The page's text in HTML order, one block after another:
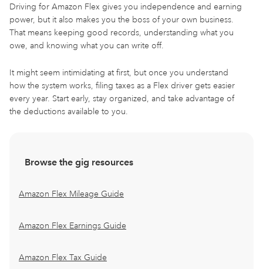
Driving for Amazon Flex gives you independence and earning
power, but it also makes you the boss of your own business.
That means keeping good records, understanding what you
owe, and knowing what you can write off.
It might seem intimidating at first, but once you understand
how the system works, filing taxes as a Flex driver gets easier
every year. Start early, stay organized, and take advantage of
the deductions available to you.
Browse the gig resources
Amazon Flex Mileage Guide
Amazon Flex Earnings Guide
Amazon Flex Tax Guide